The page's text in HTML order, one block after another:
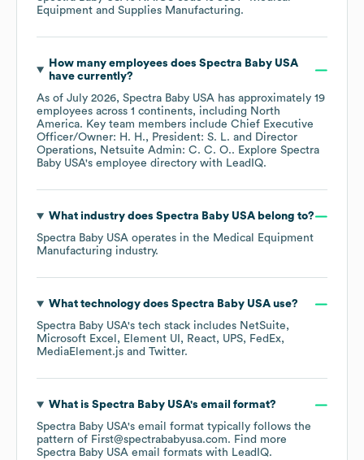
Equipment and Supplies Manufacturing.
How many employees does Spectra Baby USA
have currently?
As of July 2026, Spectra Baby USA has approximately 19
employees across 1 continents, including North
America. Key team members include Chief Executive
Officer/Owner: H. H.
President: S. L.
Director
Operations, Netsuite Admin: C. C. O.. Explore Spectra
Baby USA's employee directory with LeadIQ.
What industry does Spectra Baby USAbelong to?
Spectra Baby USA operates in the Medical Equipment
Manufacturing industry.
What technology does Spectra Baby USAuse?
Spectra Baby USA's tech stack includes NetSuite
Microsoft Excel
Element UI React UPS
FedEx
MediaElement.js
Twitter.
What is Spectra Baby USA's email format?
Spectra Baby USA's email format typically follows the
pattern of First@spectrababyusa.com. Find more
Spectra Baby USA email formats with LeadIQ.